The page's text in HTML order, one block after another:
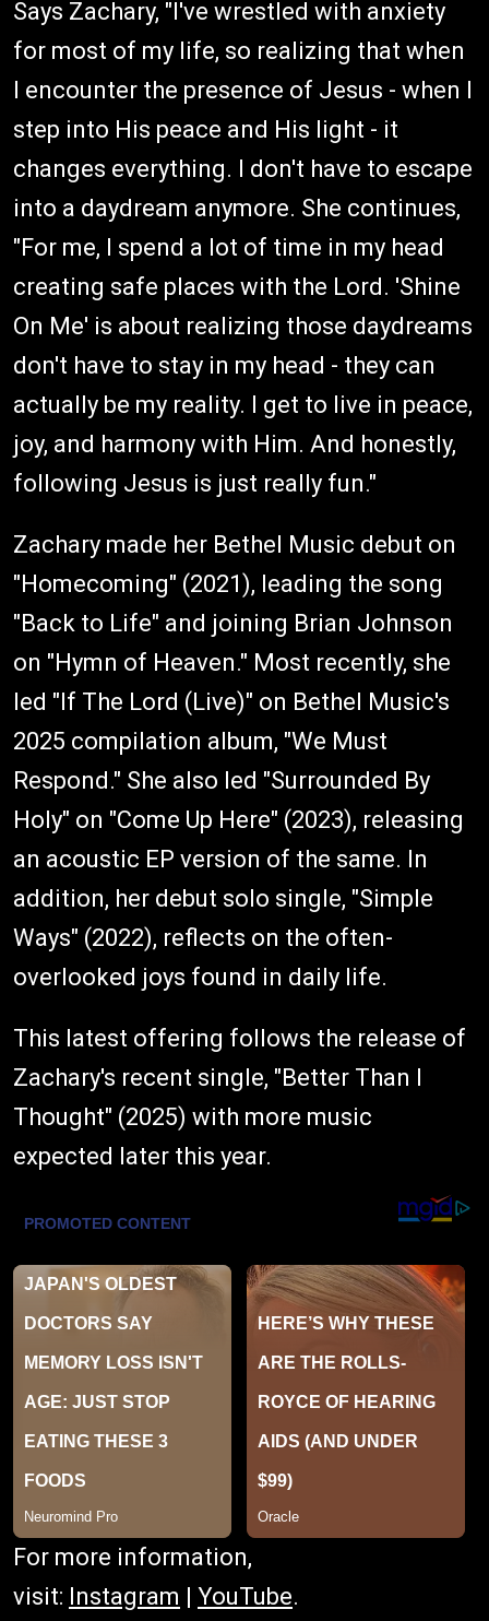
Says Zachary, "I've wrestled with anxiety
for most of my life, so realizing that when
I encounter the presence of Jesus - when I
step into His peace and His light - it
changes everything. I don't have to escape
into a daydream anymore. She continues,
"For me, I spend a lot of time in my head
creating safe places with the Lord. 'Shine
On Me' is about realizing those daydreams
don't have to stay in my head - they can
actually be my reality. I get to live in peace,
joy, and harmony with Him. And honestly,
following Jesus is just really fun."
Zachary made her Bethel Music debut on
"Homecoming" (2021), leading the song
"Back to Life" and joining Brian Johnson
on "Hymn of Heaven." Most recently, she
led "If The Lord (Live)" on Bethel Music's
2025 compilation album, "We Must
Respond." She also led "Surrounded By
Holy" on "Come Up Here" (2023), releasing
an acoustic EP version of the same. In
addition, her debut solo single, "Simple
Ways" (2022), reflects on the often-
overlooked joys found in daily life.
This latest offering follows the release of
Zachary's recent single, "Better Than I
Thought" (2025) with more music
expected later this year.
For more information,
visit: Instagram | YouTube.